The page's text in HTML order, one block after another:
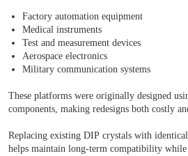
Factory automation equipment
Medical instruments
Test and measurement devices
Aerospace electronics
Military communication systems
These platforms were originally designed
components, making redesigns both costly
Replacing existing DIP crystals with
helps maintain long-term compatibility